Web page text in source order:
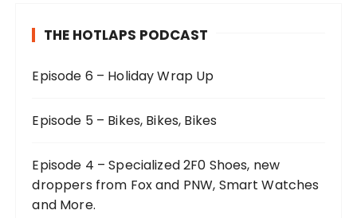
THE HOTLAPS PODCAST
Episode 6 – Holiday Wrap Up
Episode 5 – Bikes, Bikes, Bikes
Episode 4 – Specialized 2F0 Shoes, new
droppers from Fox and PNW, Smart Watches
and More.